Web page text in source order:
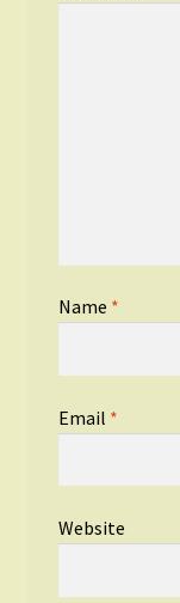
Name *
Email *
Website